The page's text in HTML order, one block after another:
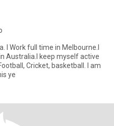
I Work full time in Melbourne.I
Australia.I keep myself active
Cricket, basketball. I am
ye